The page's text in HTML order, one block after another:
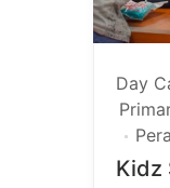
Day
Kidz